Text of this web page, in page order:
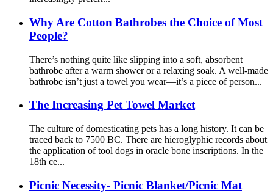
Why Are Cotton Bathrobes the Choice of Most
People?
There’s nothing quite like slipping into a soft, absorbent
bathrobe after a warm shower or a relaxing soak. A well-made
bathrobe isn’t just a towel you wear—it’s a piece of person...
The Increasing Pet Towel Market
The culture of domesticating pets has a long history. It can be
traced back to 7500 BC. There are hieroglyphic records about
the application of tool dogs in oracle bone inscriptions. In the
18th ce...
Picnic Necessity- Picnic Blanket/Picnic Mat